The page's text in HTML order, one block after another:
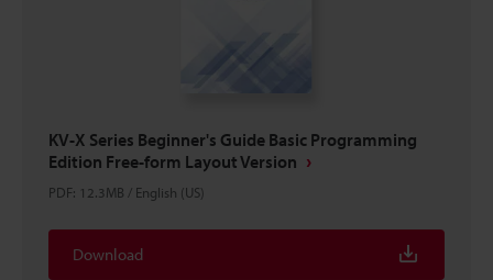
KV-X Series Beginner's Guide Basic Programming
Edition Free-form Layout Version
PDF: 12.3MB / English (US)
Download